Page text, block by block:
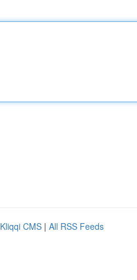
Kliqqi CMS | All RSS Feeds